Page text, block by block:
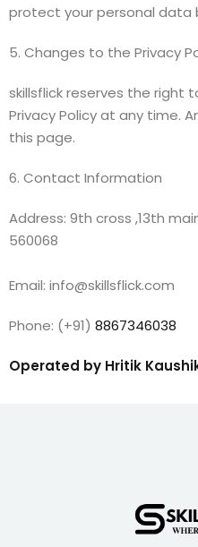
protect your personal data
5. Changes to the Privacy
skillsflick reserves the right
Privacy Policy at any time.
this page.
6. Contact Information
Address: 9th cross ,13th
560068
Email: info@skillsflick.com
Phone: (+91) 8867346038
Operated by Hritik